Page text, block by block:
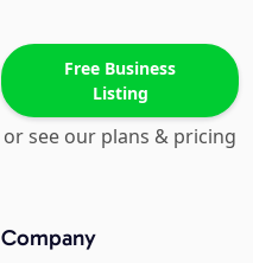
Free Business
Listing
or see our plans & pricing
Company